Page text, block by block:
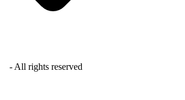
-All rights reserved